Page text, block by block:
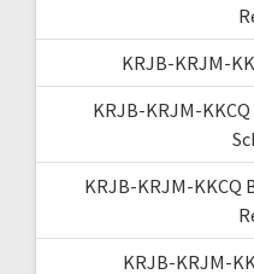
KRJB-KRJM-
KRJB-KRJM-
KRJB-KRJM-KKCQ
KRJB-KRJM-